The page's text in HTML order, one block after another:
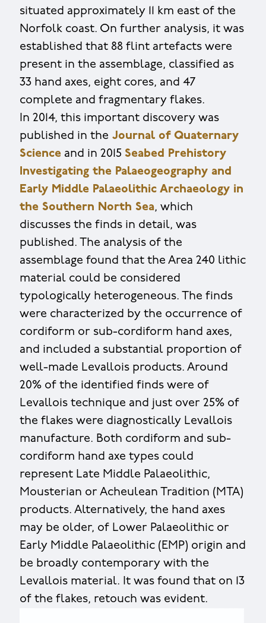
situated approximately 11 km east of the
Norfolk coast. On further analysis, it was
established that 88 flint artefacts were
present in the assemblage, classified as
33 hand axes, eight cores, and 47
complete and fragmentary flakes.
In 2014, this important discovery was
published in the Journal of Quaternary
Scienceand in 2015 Seabed Prehistory
Investigating the Palaeogeography and
Early Middle Palaeolithic Archaeology in
the Southern North Sea, which
discusses the finds in detail, was
published. The analysis of the
assemblage found that the Area 240 lithic
material could be considered
typologically heterogeneous. The finds
were characterized by the occurrence of
cordiform or sub-cordiform hand axes,
and included a substantial proportion of
well-made Levallois products. Around
20% of the identified finds were of
Levallois technique and just over 25% of
the flakes were diagnostically Levallois
manufacture. Both cordiform and sub-
cordiform hand axe types could
represent Late Middle Palaeolithic,
Mousterian or Acheulean Tradition (MTA)
products. Alternatively, the hand axes
may be older, of Lower Palaeolithic or
Early Middle Palaeolithic (EMP) origin and
be broadly contemporary with the
Levallois material. It was found that on 13
of the flakes, retouch was evident.